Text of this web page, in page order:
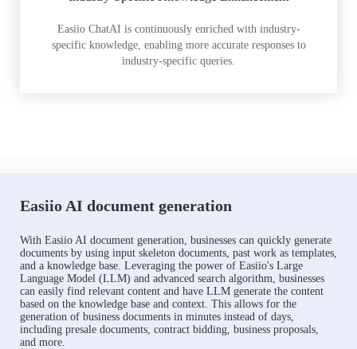
Easiio ChatAI is continuously enriched with industry-
specific knowledge, enabling more accurate responses to
industry-specific queries.
Easiio AI document generation
With Easiio AI document generation, businesses can quickly generate
documents by using input skeleton documents, past work as templates,
and a knowledge base. Leveraging the power of Easiio's Large
Language Model (LLM) and advanced search algorithm, businesses
can easily find relevant content and have LLM generate the content
based on the knowledge base and context. This allows for the
generation of business documents in minutes instead of days,
including presale documents, contract bidding, business proposals,
and more.